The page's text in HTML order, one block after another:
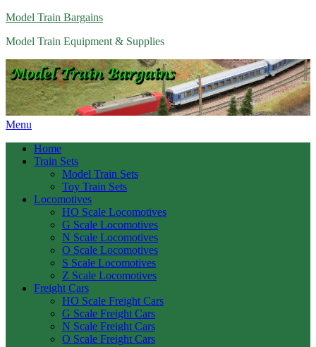
Model Train Bargains
Model Train Equipment & Supplies
Menu
Home
Train Sets
Model Train Sets
Toy Train Sets
Locomotives
HO Scale Locomotives
G Scale Locomotives
N Scale Locomotives
O Scale Locomotives
S Scale Locomotives
Z Scale Locomotives
Freight Cars
HO Scale Freight Cars
G Scale Freight Cars
N Scale Freight Cars
O Scale Freight Cars